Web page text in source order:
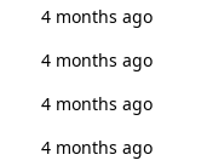
4 months ago
4 months ago
4 months ago
4 months ago